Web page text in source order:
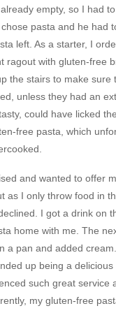
empty, so I had
pasta and he had
left. As a starter, I
ragout with gluten-free
the stairs to make sure
unless they had an
could have licked
free pasta, which
and wanted to offer
as I only throw food in
I got a drink on
home with me. The
a pan and added
up being a delicious
such great service
my gluten-free